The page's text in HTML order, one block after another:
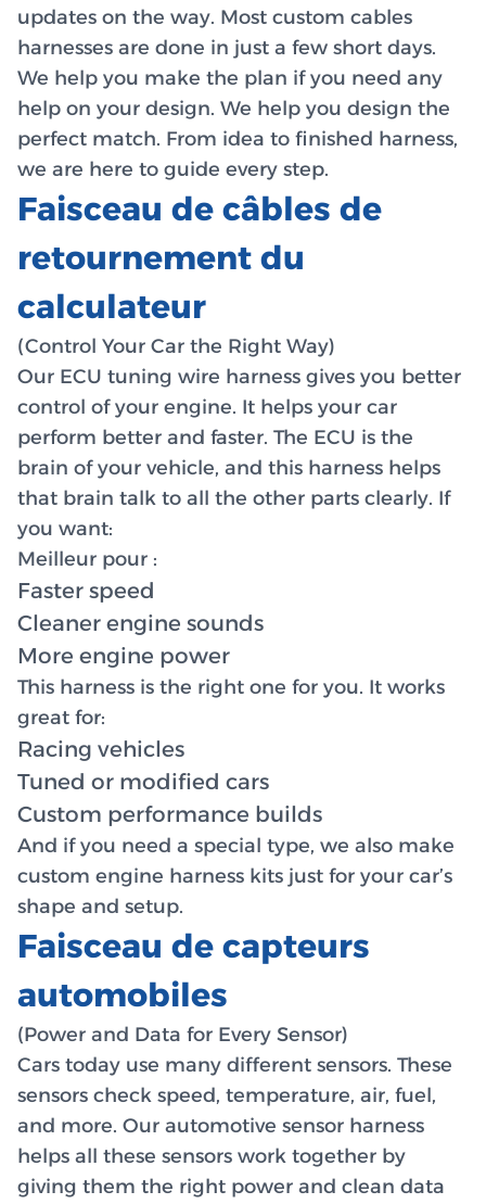
updates on the way. Most custom cables
harnesses are done in just a few short days.
We help you make the plan if you need any
help on your design. We help you design the
perfect match. From idea to finished harness,
we are here to guide every step.
Faisceau de câbles de
retournement du
calculateur
(Control Your Car the Right Way)
Our ECU tuning wire harness gives you better
control of your engine. It helps your car
perform better and faster. The ECU is the
brain of your vehicle, and this harness helps
that brain talk to all the other parts clearly. If
you want:
Meilleur pour :
Faster speed
Cleaner engine sounds
More engine power
This harness is the right one for you. It works
great for:
Racing vehicles
Tuned or modified cars
Custom performance builds
And if you need a special type, we also make
custom engine harness kits just for your car’s
shape and setup.
Faisceau de capteurs
automobiles
(Power and Data for Every Sensor)
Cars today use many different sensors. These
sensors check speed, temperature, air, fuel,
and more. Our automotive sensor harness
helps all these sensors work together by
giving them the right power and clean data